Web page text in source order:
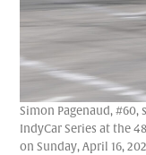
Simon Pagenaud, #60,
IndyCar Series at the
on Sunday, April 16,